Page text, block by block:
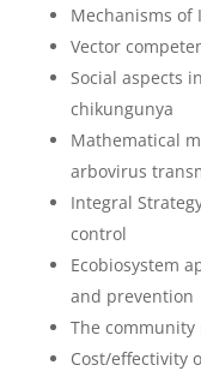
Mechanisms of
Vector
Social aspects
chikungunya
Mathematical
arbovirus
Integral
control
Ecobiosystem
and prevention
The
Cost/effectivity